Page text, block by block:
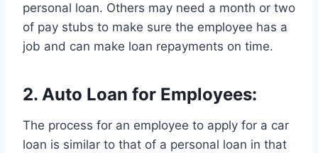
personal loan. Others may need a month or two
of pay stubs to make sure the employee has a
job and can make loan repayments on time.
2. Auto Loan for Employees:
The process for an employee to apply for a car
loan is similar to that of a personal loan in that